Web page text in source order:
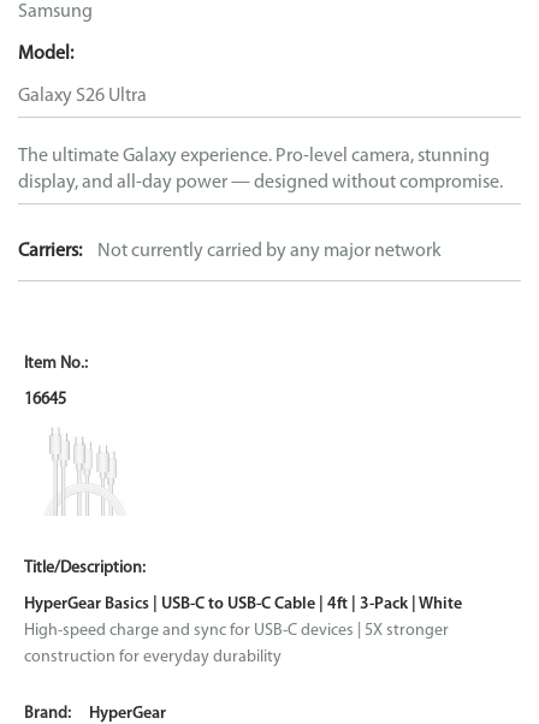
Samsung
Model:
Galaxy S26 Ultra
The ultimate Galaxy experience. Pro-level camera, stunning
display, and all-day power — designed without compromise.
Carriers: Not currently carried by any major network
16645
HyperGear Basics | USB-C to USB-C Cable | 4ft | 3-Pack | White
High-speed charge and sync for USB-C devices | 5X stronger
construction for everyday durability
HyperGear